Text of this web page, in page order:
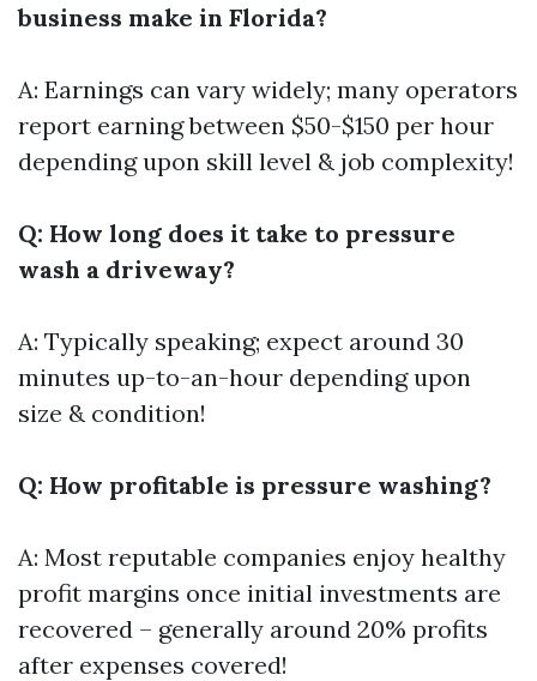
business make in Florida?
A: Earnings can vary widely; many operators
report earning between $50-$150 per hour
depending upon skill level & job complexity!
Q: How long does it take to pressure
wash a driveway?
A: Typically speaking; expect around 30
minutes up-to-an-hour depending upon
size & condition!
Q: How profitable is pressure washing?
A: Most reputable companies enjoy healthy
profit margins once initial investments are
recovered – generally around 20% profits
after expenses covered!